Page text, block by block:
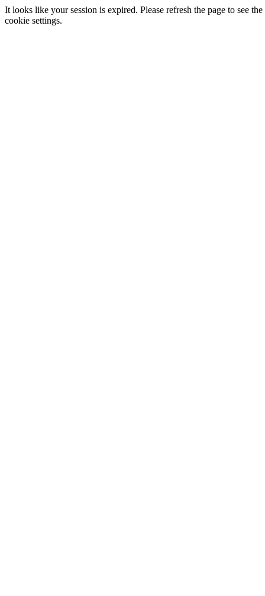
It looks like your session is expired. Please refresh the page to see
cookie settings.